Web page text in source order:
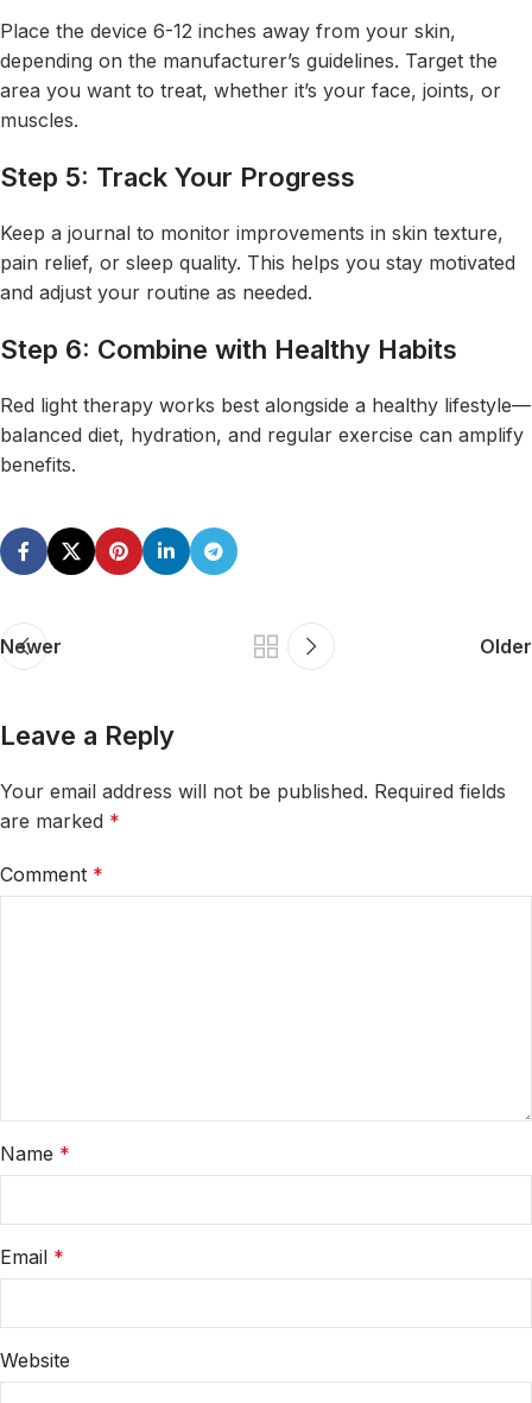
Place the device 6-12 inches away from your skin,
depending on the manufacturer’s guidelines. Target the
area you want to treat, whether it’s your face, joints, or
muscles.
Step 5: Track Your Progress
Keep a journal to monitor improvements in skin texture,
pain relief, or sleep quality. This helps you stay motivated
and adjust your routine as needed.
Step 6: Combine with Healthy Habits
Red light therapy works best alongside a healthy lifestyle—
balanced diet, hydration, and regular exercise can amplify
benefits.
Newer Older
Leave a Reply
Your email address will not be published. Required fields
are marked *
Comment *
Name *
Email *
Website